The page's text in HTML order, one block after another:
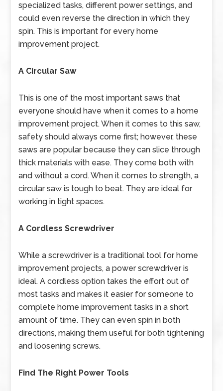
specialized tasks, different power settings, and
could even reverse the direction in which they
spin. This is important for every home
improvement project.
A Circular Saw
This is one of the most important saws that
everyone should have when it comes to a home
improvement project. When it comes to this saw,
safety should always come first; however, these
saws are popular because they can slice through
thick materials with ease. They come both with
and without a cord. When it comes to strength, a
circular saw is tough to beat. They are ideal for
working in tight spaces.
A Cordless Screwdriver
While a screwdriver is a traditional tool for home
improvement projects, a power screwdriver is
ideal. A cordless option takes the effort out of
most tasks and makes it easier for someone to
complete home improvement tasks in a short
amount of time. They can even spin in both
directions, making them useful for both tightening
and loosening screws.
Find The Right Power Tools